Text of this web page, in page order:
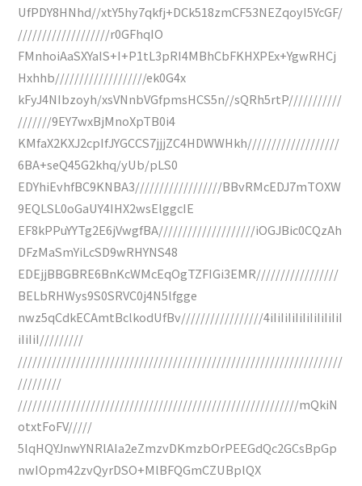
UfPDY8HNhd//xtY5hy7qkfj+DCk518zmCF53NEZqoyI5YcGF/
///////////////////r0GFhqIO
FMnhoiAaSXYaIS+I+P1tL3pRI4MBhCbFKHXPEx+YgwRHCj
Hxhhb///////////////////ek0G4x
kFyJ4NIbzoyh/xsVNnbVGfpmsHCS5n//sQRh5rtP///////////
///////9EY7wxBjMnoXpTB0i4
KMfaX2KXJ2cpIfJYGCCS7jjjZC4HDWWHkh///////////////////
6BA+seQ45G2khq/yUb/pLS0
EDYhiEvhfBC9KNBA3//////////////////BBvRMcEDJ7mTOXW
9EQLSL0oGaUY4IHX2wsElggcIE
EF8kPPuYYTg2E6jVwgfBA////////////////////iOGJBic0CQzAh
DFzMaSmYiLcSD9wRHYNS48
EDEjjBBGBRE6BnKcWMcEqOgTZFIGi3EMR/////////////////
BELbRHWys9S0SRVC0j4N5lfgge
nwz5qCdkECAmtBclkodUfBv/////////////////4iIiIiIiIiIiIiIiIiIiI
iIiIiI/////////
///////////////////////////////////////////////////////////////////
/////////
//////////////////////////////////////////////////////////mQkiN
otxtFoFV/////
5lqHQYJnwYNRlAIa2eZmzvDKmzbOrPEEGdQc2GCsBpGp
nwIOpm42zvQyrDSO+MlBFQGmCZUBplQX